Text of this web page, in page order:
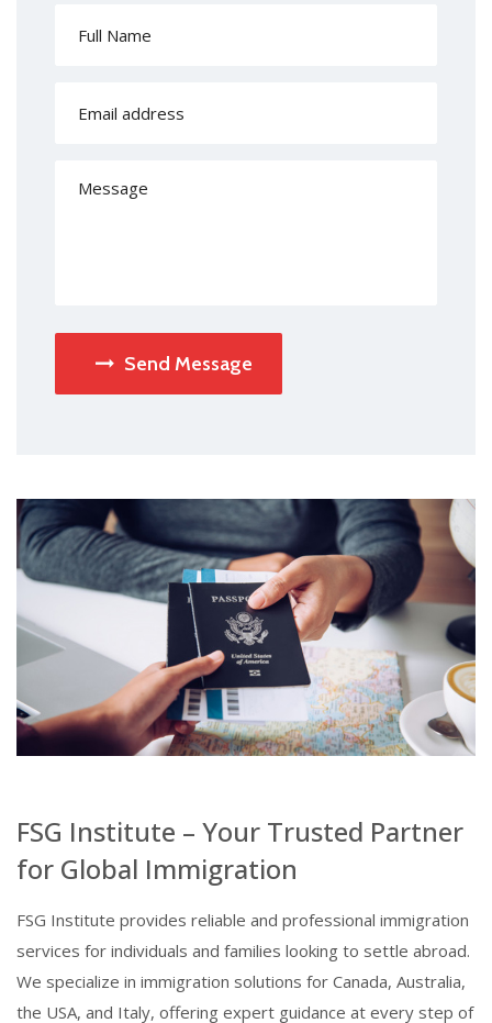
Send Message
FSG Institute – Your Trusted Partner
for Global Immigration
FSG Institute provides reliable and professional immigration
services for individuals and families looking to settle abroad.
We specialize in immigration solutions for Canada, Australia,
the USA, and Italy, offering expert guidance at every step of